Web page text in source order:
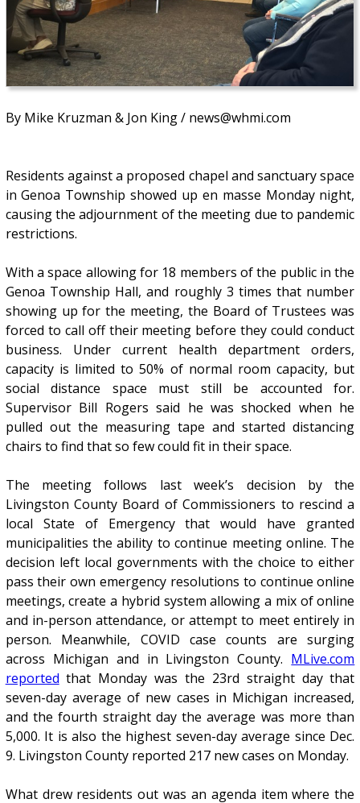
By Mike Kruzman & Jon King / news@whmi.com
Residents against a proposed chapel and sanctuary space
in Genoa Township showed up en masse Monday night,
causing the adjournment of the meeting due to pandemic
restrictions.
With a space allowing for 18 members of the public in the
Genoa Township Hall, and roughly 3 times that number
showing up for the meeting, the Board of Trustees was
forced to call off their meeting before they could conduct
business. Under current health department orders,
capacity is limited to 50% of normal room capacity, but
social distance space must still be accounted for.
Supervisor Bill Rogers said he was shocked when he
pulled out the measuring tape and started distancing
chairs to find that so few could fit in their space.
The meeting follows last week’s decision by the
Livingston County Board of Commissioners to rescind a
local State of Emergency that would have granted
municipalities the ability to continue meeting online. The
decision left local governments with the choice to either
pass their own emergency resolutions to continue online
meetings, create a hybrid system allowing a mix of online
and in-person attendance, or attempt to meet entirely in
person. Meanwhile, COVID case counts are surging
across Michigan and in Livingston County. MLive.com
reported that Monday was the 23rd straight day that
seven-day average of new cases in Michigan increased,
and the fourth straight day the average was more than
5,000. It is also the highest seven-day average since Dec.
9. Livingston County reported 217 new cases on Monday.
What drew residents out was an agenda item where the